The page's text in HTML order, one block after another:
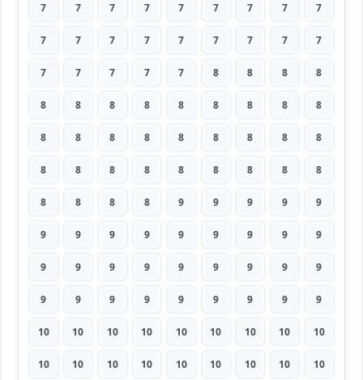
7 7 7 7 7 7 7 7 7
7 7 7 7 7 7 7 7 7
7 7 7 7 7 8 8 8 8
8 8 8 8 8 8 8 8 8
8 8 8 8 8 8 8 8 8
8 8 8 8 8 8 8 8 8
8 8 8 8 9 9 9 9 9
9 9 9 9 9 9 9 9 9
9 9 9 9 9 9 9 9 9
9 9 9 9 9 9 9 9 9
10 10 10 10 10 10 10 10 10
10 10 10 10 10 10 10 10 10